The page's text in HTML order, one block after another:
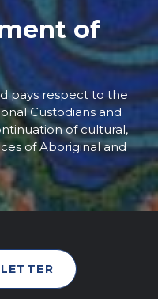
of
pays respect to the
Custodians and
of cultural,
of Aboriginal and